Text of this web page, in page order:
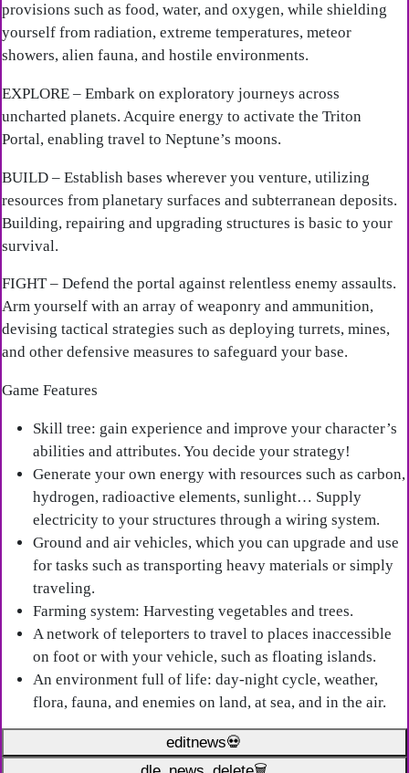
provisions such as food, water, and oxygen, while shielding
yourself from radiation, extreme temperatures, meteor
showers, alien fauna, and hostile environments.
EXPLORE – Embark on exploratory journeys across
uncharted planets. Acquire energy to activate the Triton
Portal, enabling travel to Neptune’s moons.
BUILD – Establish bases wherever you venture, utilizing
resources from planetary surfaces and subterranean deposits.
Building, repairing and upgrading structures is basic to your
survival.
FIGHT – Defend the portal against relentless enemy assaults.
Arm yourself with an array of weaponry and ammunition,
devising tactical strategies such as deploying turrets, mines,
and other defensive measures to safeguard your base.
Game Features
Skill tree: gain experience and improve your character’s
abilities and attributes. You decide your strategy!
Generate your own energy with resources such as carbon,
hydrogen, radioactive elements, sunlight… Supply
electricity to your structures through a wiring system.
Ground and air vehicles, which you can upgrade and use
for tasks such as transporting heavy materials or simply
traveling.
Farming system: Harvesting vegetables and trees.
A network of teleporters to travel to places inaccessible
on foot or with your vehicle, such as floating islands.
An environment full of life: day-night cycle, weather,
flora, fauna, and enemies on land, at sea, and in the air.
editnews💀